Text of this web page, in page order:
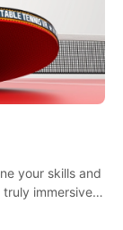
your skills and
immersive